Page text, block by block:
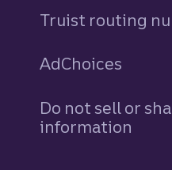
Truist routing
AdChoices
Do not sell or
information